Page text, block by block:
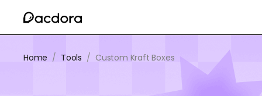
Home / Tools / Custom Kraft Boxes